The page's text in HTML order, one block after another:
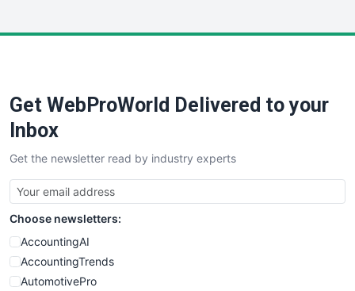
SaaSPro
SalesTechPro
SmallBusinessNews
SmallBusinessUpdate
SmallSiteNews
SmallWebBusiness
WebProBusiness
WebsiteNotes
Get WebProWorld Delivered to your
Inbox
Get the newsletter read by industry experts
Choose newsletters:
AccountingAI
AccountingTrends
AutomotivePro